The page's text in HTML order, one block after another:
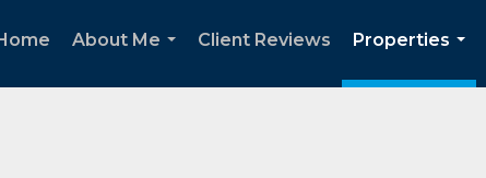
About Me
Client Reviews
Properties
...